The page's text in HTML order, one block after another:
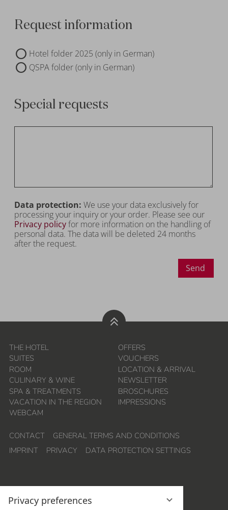
Privacy preferences
Request information
Hotel folder 2025 (only in German)
QSPA folder (only in German)
Special requests
Data protection:We use your data exclusively for
processing your inquiry or your order. Please see our
Privacy policyfor more information on the handling of
personal data. The data will be deleted 24 months
after the request.
Send
THE HOTEL
SUITES
ROOM
CULINARY & WINE
SPA & TREATMENTS
VACATION IN THE REGION
WEBCAM
OFFERS
VOUCHERS
LOCATION & ARRIVAL
NEWSLETTER
BROSCHURES
IMPRESSIONS
CONTACT
GENERAL TERMS AND CONDITIONS
IMPRINT
PRIVACY DATA PROTECTION SETTINGS